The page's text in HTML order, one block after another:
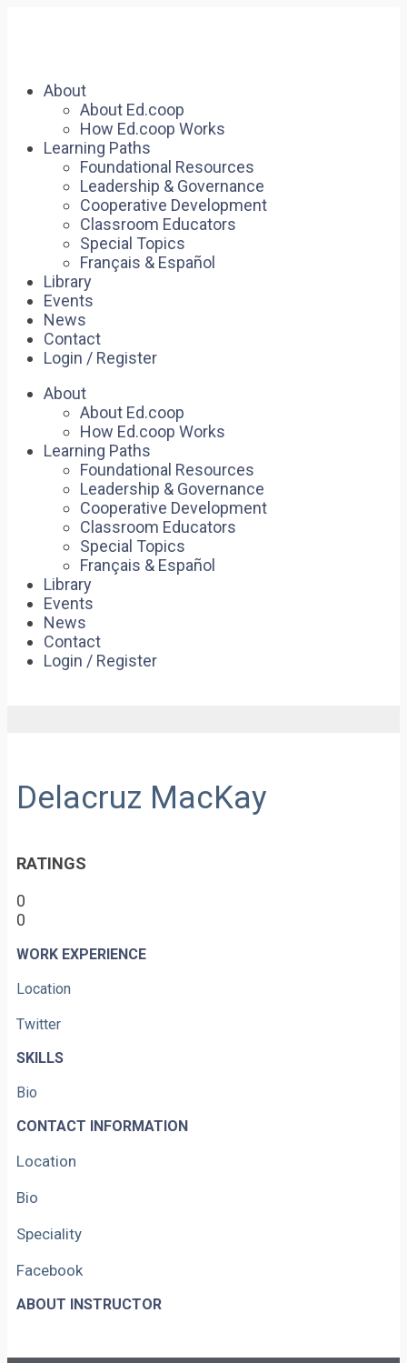
About
About Ed.coop
How Ed.coop Works
Learning Paths
Foundational Resources
Leadership & Governance
Cooperative Development
Classroom Educators
Special Topics
Français & Español
Library
Events
News
Contact
Login / Register
About
About Ed.coop
How Ed.coop Works
Learning Paths
Foundational Resources
Leadership & Governance
Cooperative Development
Classroom Educators
Special Topics
Français & Español
Library
Events
News
Contact
Login / Register
Delacruz MacKay
RATINGS
0
0
WORK EXPERIENCE
Location
Twitter
SKILLS
Bio
CONTACT INFORMATION
Location
Bio
Speciality
Facebook
ABOUT INSTRUCTOR